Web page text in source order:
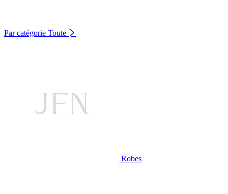
Par catégorie Toute
Robes